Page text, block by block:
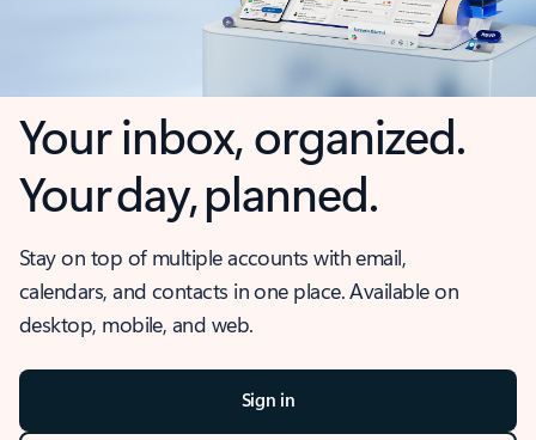
Your inbox, organized.
Your day, planned.
Stay on top of multiple accounts with email,
calendars, and contacts in one place. Available on
desktop, mobile, and web.
Sign in